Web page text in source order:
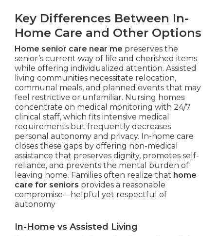
Key Differences Between In-
Home Care and Other Options
Home senior care near me preserves the
senior’s current way of life and cherished items
while offering individualized attention. Assisted
living communities necessitate relocation,
communal meals, and planned events that may
feel restrictive or unfamiliar. Nursing homes
concentrate on medical monitoring with 24/7
clinical staff, which fits intensive medical
requirements but frequently decreases
personal autonomy and privacy. In-home care
closes these gaps by offering non-medical
assistance that preserves dignity, promotes self-
reliance, and prevents the mental burden of
leaving home. Families often realize that home
care for seniors provides a reasonable
compromise—helpful yet respectful of
autonomy
In-Home vs Assisted Living